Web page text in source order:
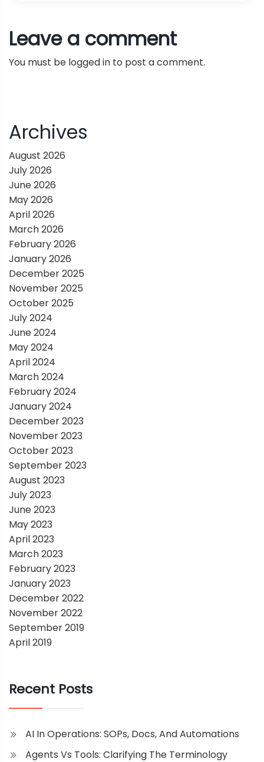
n
a
i
g
a
t
i
o
n
Foundation Models and LLM Agents
Leave a comment
You must be logged in to post a comment.
Archives
August 2026
July 2026
June 2026
May 2026
April 2026
March 2026
February 2026
January 2026
December 2025
November 2025
October 2025
July 2024
June 2024
May 2024
April 2024
March 2024
February 2024
January 2024
December 2023
November 2023
October 2023
September 2023
August 2023
July 2023
June 2023
May 2023
April 2023
March 2023
February 2023
January 2023
December 2022
November 2022
September 2019
April 2019
Recent Posts
AI In Operations: SOPs, Docs, And Automations
Agents Vs Tools: Clarifying The Terminology